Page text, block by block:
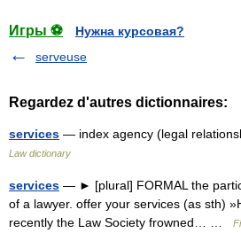
Игры ⚽
Нужна курсовая?
serveuse
Regardez d'autres dictionnaires:
services — index agency (legal
Law dictionary
services — ► [plural] FORMAL the
of a lawyer. offer your services (as sth)
recently the Law Society frowned… …